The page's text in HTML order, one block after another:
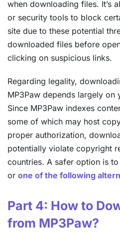
when downloading files. It’s
or security tools to block
site due to these potential
downloaded files before
clicking on suspicious links.
Regarding legality,
MP3Paw depends largely
Since MP3Paw indexes
some of which may host
proper authorization,
potentially violate copyright
countries. A safer option is
or one of the following
Part 4: How to
from MP3Paw?